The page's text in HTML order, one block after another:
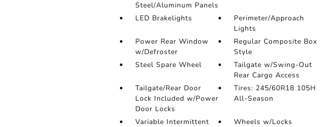
Steel/Aluminum Panels
LED Brakelights
Perimeter/Approach
Lights
Power Rear Window
w/Defroster
Regular Composite Box
Style
Steel Spare Wheel
Tailgate w/Swing-Out
Rear Cargo Access
Tailgate/Rear Door
Lock Included w/Power
Door Locks
Tires: 245/60R18 105H
All-Season
Variable Intermittent
Wheels w/Locks